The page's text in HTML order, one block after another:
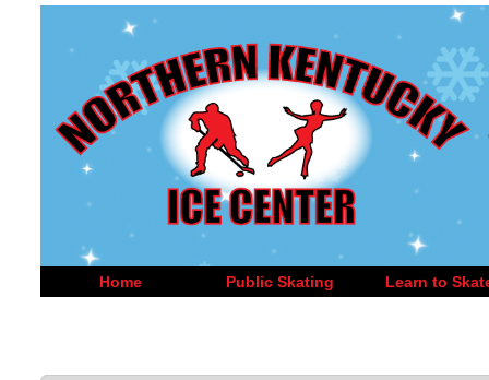
Home Public Skating Learn to